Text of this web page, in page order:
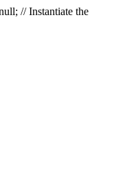
// Instantiate the